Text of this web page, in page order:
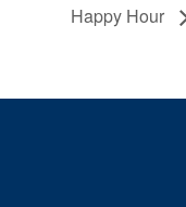
Happy Hour